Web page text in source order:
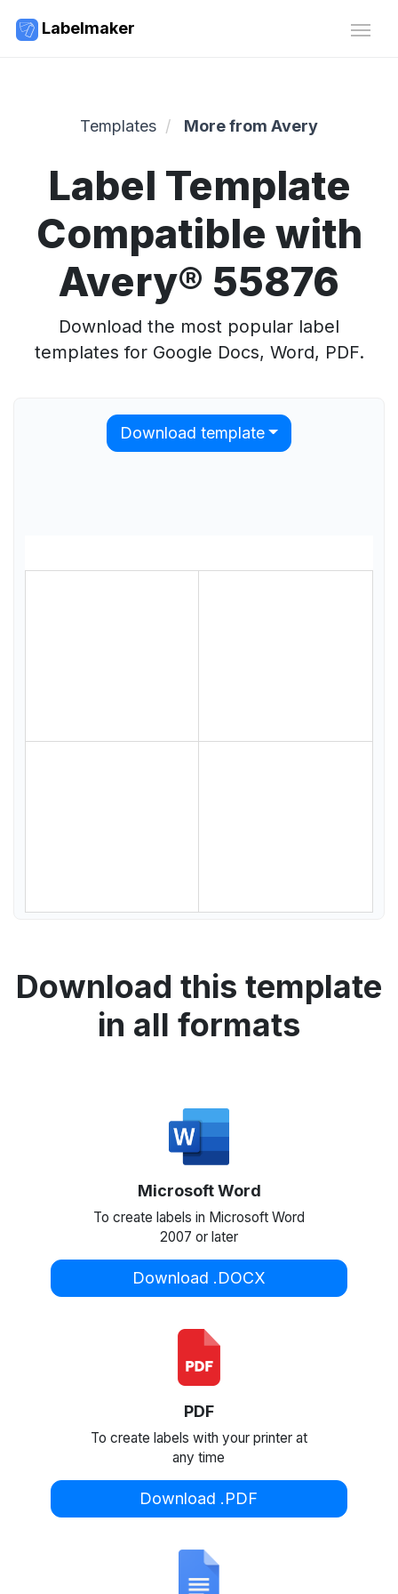
Labelmaker
Templates More from Avery
Label Template
Compatible with
Avery® 55876
Download the most popular label
templates for Google Docs, Word, PDF.
Download template
Download this template
in all formats
Microsoft Word
To create labels in Microsoft Word
2007 or later
Download .DOCX
PDF
To create labels with your printer at
any time
Download .PDF